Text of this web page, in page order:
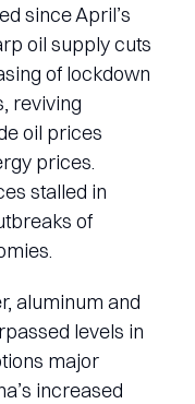
since April’s
oil supply cuts
of lockdown
reviving
oil prices
prices.
stalled in
of
aluminum and
levels in
major
increased